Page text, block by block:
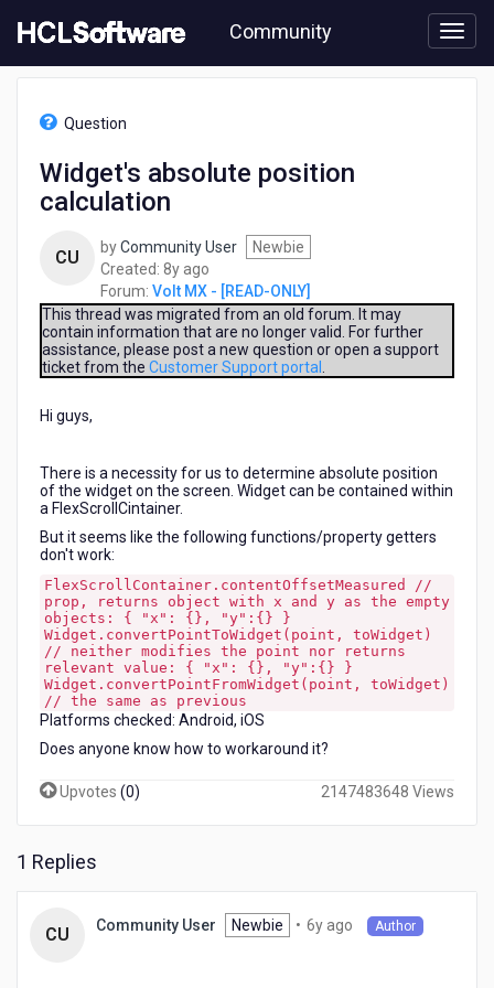
to
content
Community
[READ-
absolute
calculation
Question
Widget's absolute position
calculation
CU byCommunity User
Newbie
Created: 8y ago
years
ago
Forum: Volt MX - [READ-ONLY]
This thread was migrated from an old forum. It may
contain information that are no longer valid. For further
assistance, please post a new question or open a support
ticket from the Customer Support portal
Hi guys,
There is a necessity for us to determine absolute position
of the widget on the screen. Widget can be contained within
a FlexScrollCintainer.
But it seems like the following functions/property getters
don't work:
FlexScrollContainer.contentOffsetMeasured //
prop, returns object with x and y as the empty
objects: { "x": {}, "y":{} }
Widget.convertPointToWidget(point, toWidget)
// neither modifies the point nor returns
relevant value: { "x": {}, "y":{} }
Widget.convertPointFromWidget(point, toWidget)
// the same as previous
Platforms checked: Android, iOS
Does anyone know how to workaround it?
Upvotes (0) 2147483648 Views
1 Replies
CU Community User Newbie • 6y ago Author